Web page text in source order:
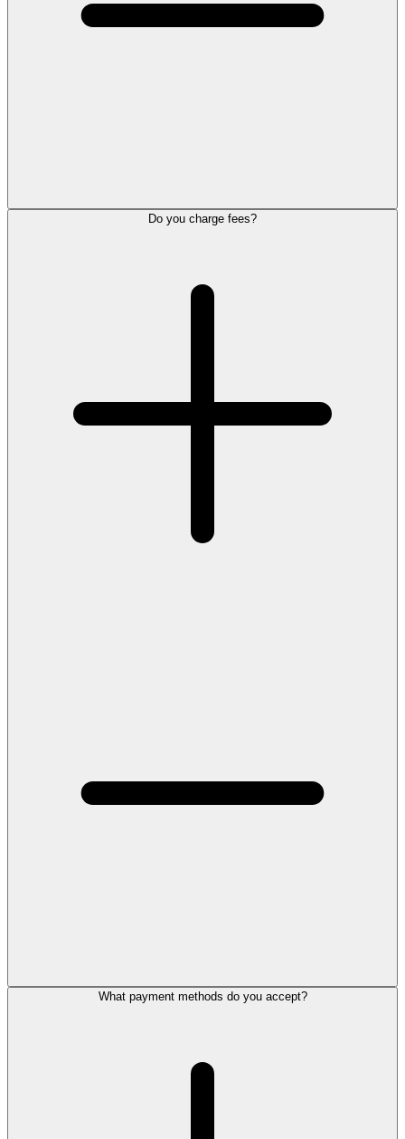
Do you charge fees?
What payment methods do you accept?